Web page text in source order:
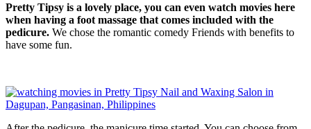
Pretty Tipsy is a lovely place, you can even watch movies here
when having a foot massage that comes included with the
pedicure. We chose the romantic comedy Friends with benefits to
have some fun.